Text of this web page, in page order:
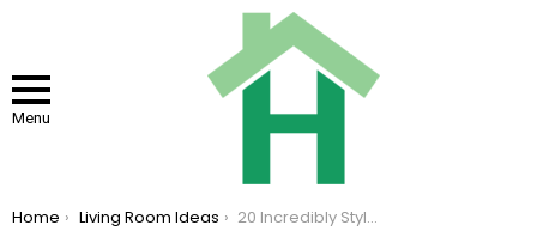
Menu
You are here:
Home Living Room Ideas 20 Incredibly Stylish Modern Couches